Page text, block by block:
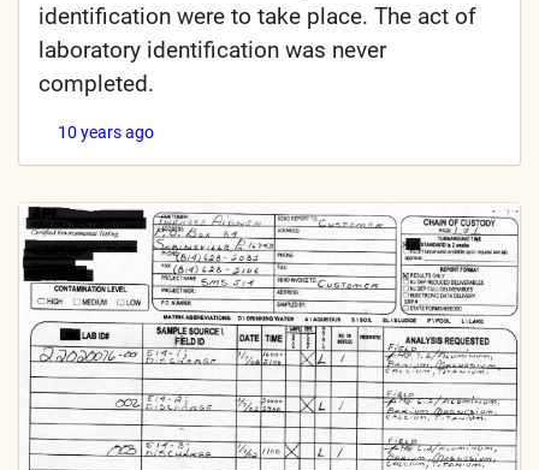
identification were to take place. The act of
laboratory identification was never
completed.
10 years ago